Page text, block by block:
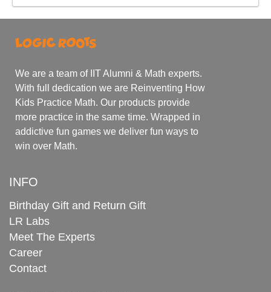
We are a team of IIT Alumni & Math experts.
With full dedication we are Reinventing How
Kids Practice Math. Our products provide
more practice in the same time. Wrapped in
addictive fun games we deliver fun ways to
win over Math.
INFO
Birthday Gift and Return Gift
LR Labs
Meet The Experts
Career
Contact